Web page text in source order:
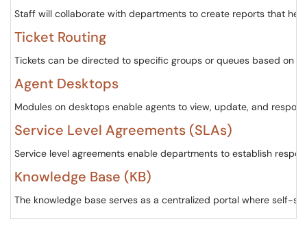
Staff will collaborate with departments to create reports that
Ticket Routing
Tickets can be directed to specific groups or queues based on
Agent Desktops
Modules on desktops enable agents to view, update, and
Service Level Agreements (SLAs)
Service level agreements enable departments to establish
Knowledge Base (KB)
The knowledge base serves as a centralized portal where self-